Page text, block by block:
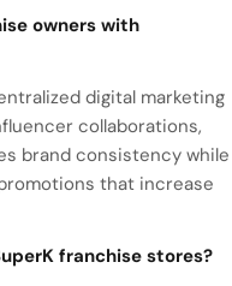
owners with
digital marketing
collaborations,
brand consistency while
that increase
franchise stores?